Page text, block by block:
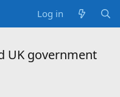
Log in
UK government